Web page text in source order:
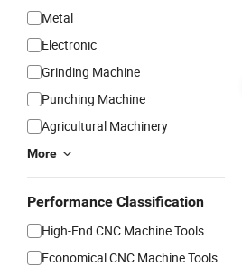
Metal
Electronic
Grinding Machine
Punching Machine
Agricultural Machinery
More
Performance Classification
High-End CNC Machine Tools
Economical CNC Machine Tools